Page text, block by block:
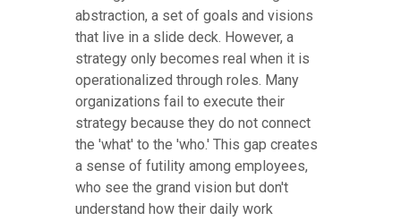
abstraction, a set of goals and visions
that live in a slide deck. However, a
strategy only becomes real when it is
operationalized through roles. Many
organizations fail to execute their
strategy because they do not connect
the 'what' to the 'who.' This gap creates
a sense of futility among employees,
who see the grand vision but don't
understand how their daily work